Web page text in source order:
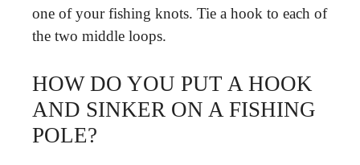
one of your fishing knots. Tie a hook to each of
the two middle loops.
HOW DO YOU PUT A HOOK
AND SINKER ON A FISHING
POLE?